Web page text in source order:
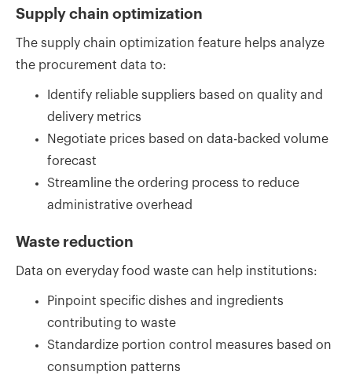
Supply chain optimization
The supply chain optimization feature helps analyze
the procurement data to:
Identify reliable suppliers based on quality and
delivery metrics
Negotiate prices based on data-backed volume
forecast
Streamline the ordering process to reduce
administrative overhead
Waste reduction
Data on everyday food waste can help institutions:
Pinpoint specific dishes and ingredients
contributing to waste
Standardize portion control measures based on
consumption patterns